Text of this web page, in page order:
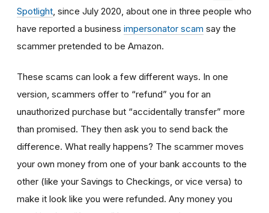
Spotlight , since July 2020, about one in three people who
have reported a business impersonator scam say the
scammer pretended to be Amazon.
These scams can look a few different ways. In one
version, scammers offer to “refund” you for an
unauthorized purchase but “accidentally transfer” more
than promised. They then ask you to send back the
difference. What really happens? The scammer moves
your own money from one of your bank accounts to the
other (like your Savings to Checkings, or vice versa) to
make it look like you were refunded. Any money you